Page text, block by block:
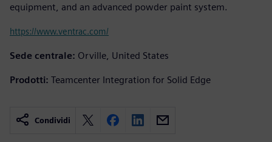
equipment, and an advanced powder paint system.
https://www.ventrac.com/
Sede centrale: Orville, United States
Prodotti: Teamcenter Integration for Solid Edge
Condividi